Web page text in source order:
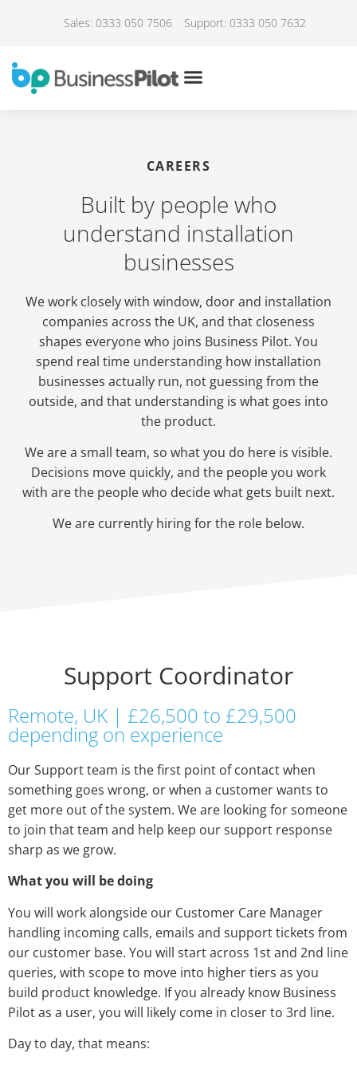
Sales: 0333 050 7506 Support: 0333 050 7632
CAREERS
Built by people who
understand installation
businesses
We work closely with window, door and installation
companies across the UK, and that closeness
shapes everyone who joins Business Pilot. You
spend real time understanding how installation
businesses actually run, not guessing from the
outside, and that understanding is what goes into
the product.
We are a small team, so what you do here is visible.
Decisions move quickly, and the people you work
with are the people who decide what gets built next.
We are currently hiring for the role below.
Support Coordinator
Remote, UK | £26,500 to £29,500
depending on experience
Our Support team is the first point of contact when
something goes wrong, or when a customer wants to
get more out of the system. We are looking for someone
to join that team and help keep our support response
sharp as we grow.
What you will be doing
You will work alongside our Customer Care Manager
handling incoming calls, emails and support tickets from
our customer base. You will start across 1st and 2nd line
queries, with scope to move into higher tiers as you
build product knowledge. If you already know Business
Pilot as a user, you will likely come in closer to 3rd line.
Day to day, that means: